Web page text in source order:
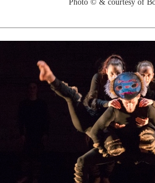
Photo © & courtesy of